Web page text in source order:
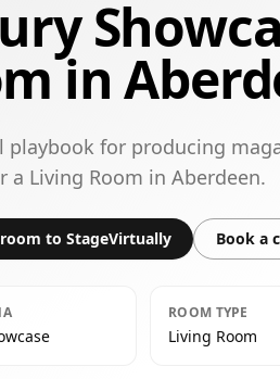
in
playbook for producing
a Living Room in Aberdeen.
to StageVirtually Book a
ROOM TYPE
Living Room